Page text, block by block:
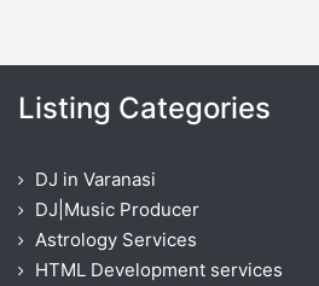
Listing Categories
DJ in Varanasi
DJ|Music Producer
Astrology Services
HTML Development services